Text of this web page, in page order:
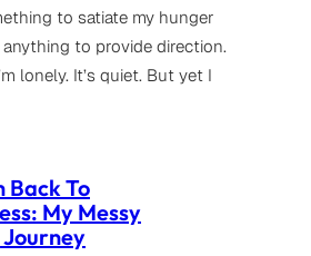
to satiate my hunger
to provide direction.
lonely. It’s quiet. But yet I
Back To
My Messy